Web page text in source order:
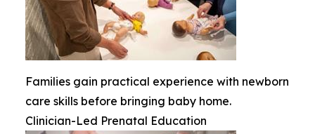
Families gain practical experience with newborn
care skills before bringing baby home.
Clinician-Led Prenatal Education